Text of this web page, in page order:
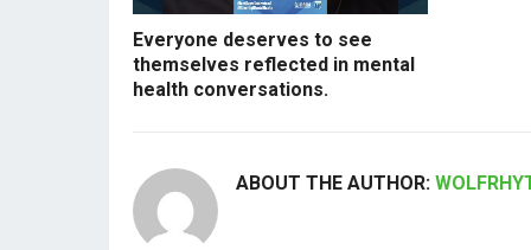
Everyone deserves to see
themselves reflected in mental
health conversations.
ABOUT THE AUTHOR: